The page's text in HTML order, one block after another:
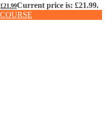
£21.99Current price is: £21.99.